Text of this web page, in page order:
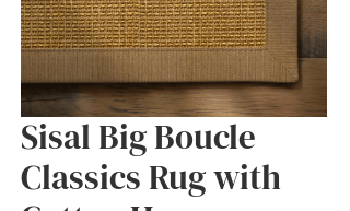
Sisal Big Boucle
Classics Rug with